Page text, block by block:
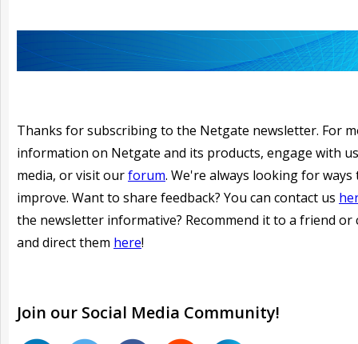
Thanks for subscribing to the Netgate newsletter. For
information on Netgate and its products, engage with
media, or visit ourforum. We're always looking for ways
improve. Want to share feedback? You can contact us
the newsletter informative? Recommend it to a friend or
and direct them here!
Join our Social Media Community!